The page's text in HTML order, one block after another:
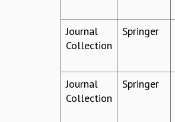
Journal
Collection
Springer
Journal
Collection
Springer